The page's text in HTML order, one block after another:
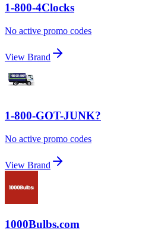
1-800-4Clocks
No active promo codes
View Brand
1-800-GOT-JUNK?
No active promo codes
View Brand
1000Bulbs.com